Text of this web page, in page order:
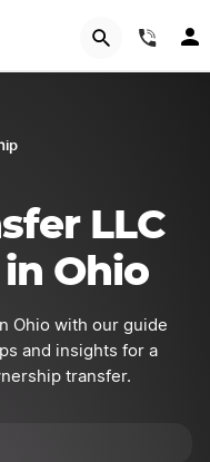
LLC
Ohio
Ohio with our guide
and insights for a
transfer.